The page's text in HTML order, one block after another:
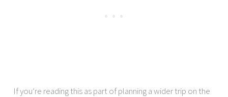
If you’re reading this as part of planning a wider trip on the